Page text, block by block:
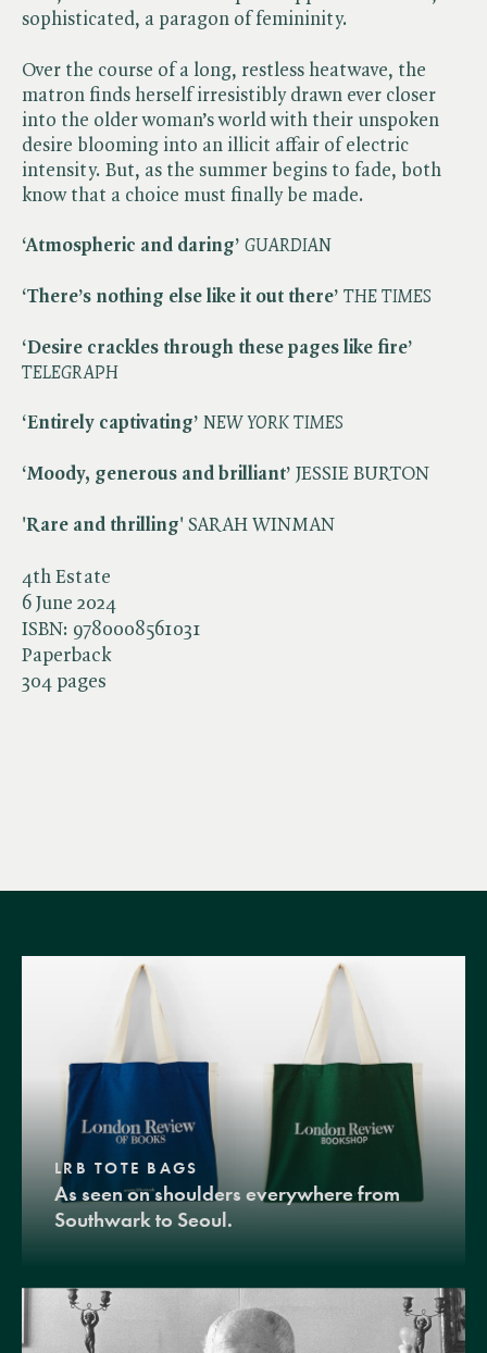
4th Estate
6 June 2024
ISBN: 9780008561031
Paperback
304 pages
sophisticated, a paragon of femininity.
Over the course of a long, restless heatwave, the
matron finds herself irresistibly drawn ever closer
into the older woman’s world with their unspoken
desire blooming into an illicit affair of electric
intensity. But, as the summer begins to fade, both
know that a choice must finally be made.
‘Atmospheric and daring’ GUARDIAN
‘There’s nothing else like it out there’ THE TIMES
‘Desire crackles through these pages like fire’
TELEGRAPH
‘Entirely captivating’ NEW YORK TIMES
‘Moody, generous and brilliant’ JESSIE BURTON
'Rare and thrilling' SARAH WINMAN
LRB TOTE BAGS
As seen on shoulders everywhere from
Southwark to Seoul.